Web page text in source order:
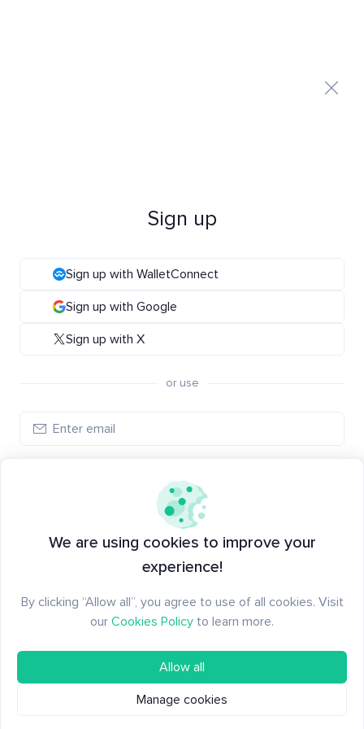
Sign up
Sign up with WalletConnect
Sign up with Google
Sign up with X
or use
Have an account?
We are using cookies to improve your
experience!
By clicking “Allow all”, you agree to use of all cookies. Visit
our Cookies Policy to learn more.
Allow all
Manage cookies